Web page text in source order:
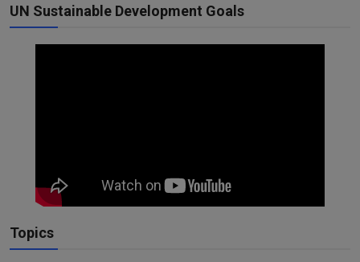
UN Sustainable Development Goals
Topics